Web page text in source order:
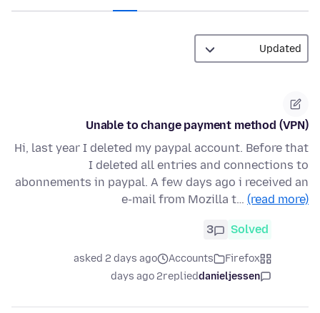
Unable to change payment method (VPN)
Hi, last year I deleted my paypal account. Before that
I deleted all entries and connections to
abonnements in paypal. A few days ago i received an
e-mail from Mozilla t… (read more)
Solved
3
Firefox
Accounts
asked 2 days ago
danieljessen
replied
2 days ago